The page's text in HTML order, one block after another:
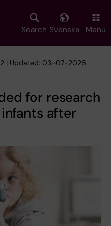
Search Svenska Menu
| Updated: 03-07-2026
for research
after